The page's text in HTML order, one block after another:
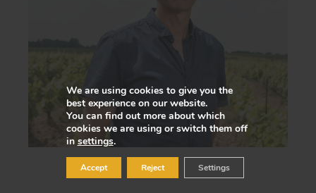
We are using cookies to give you the
best experience on our website.
You can find out more about which
cookies we are using or switch them off
in settings.
Accept Reject Settings